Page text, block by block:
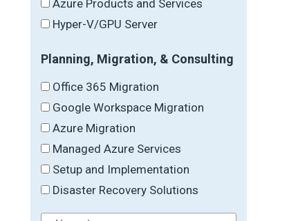
Azure Products and Services
Hyper-V/GPU Server
Planning, Migration, & Consulting
Office 365 Migration
Google Workspace Migration
Azure Migration
Managed Azure Services
Setup and Implementation
Disaster Recovery Solutions